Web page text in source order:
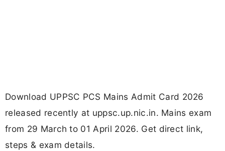
Download UPPSC PCS Mains Admit Card 2026
released recently at uppsc.up.nic.in. Mains exam
from 29 March to 01 April 2026. Get direct link,
steps & exam details.